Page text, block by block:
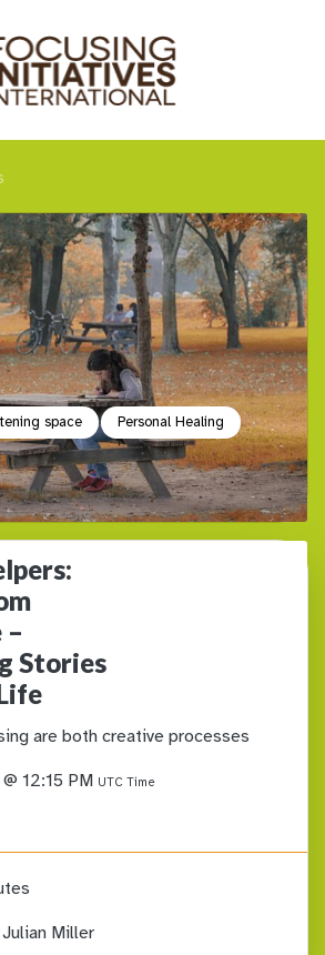
space
Personal Healing
–
Stories
are both creative processes
12:15 PM UTC Time
Julian Miller